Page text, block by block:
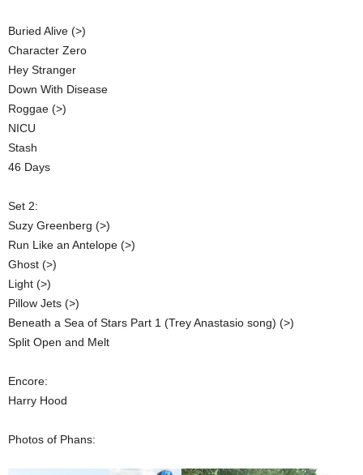
Buried Alive (>)
Character Zero
Hey Stranger
Down With Disease
Roggae (>)
NICU
Stash
46 Days
Set 2:
Suzy Greenberg (>)
Run Like an Antelope (>)
Ghost (>)
Light (>)
Pillow Jets (>)
Beneath a Sea of Stars Part 1 (Trey Anastasio song) (>)
Split Open and Melt
Encore:
Harry Hood
Photos of Phans: